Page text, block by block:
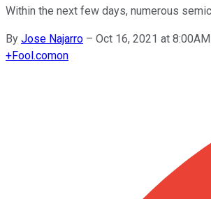
Within the next few days, numerous
By Jose Najarro – Oct 16, 2021 at
+Fool.comon